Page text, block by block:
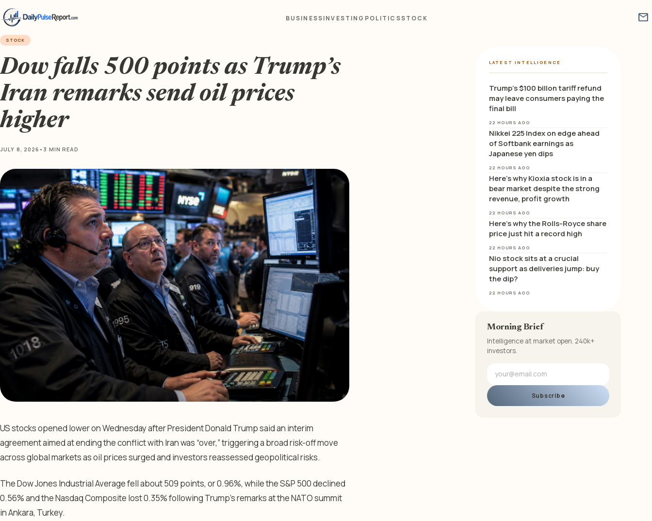
BUSINESSINVESTING POLITICSSTOCK mail
STOCK
Dow falls 500 points as Trump’s
Iran remarks send oil prices
higher
JULY 8, 2026 • 3 MIN READ
US stocks opened lower on Wednesday after President Donald Trump said an interim
agreement aimed at ending the conflict with Iran was “over,” triggering a broad risk-off move
across global markets as oil prices surged and investors reassessed geopolitical risks.
The Dow Jones Industrial Average fell about 509 points, or 0.96%, while the S&P 500 declined
0.56% and the Nasdaq Composite lost 0.35% following Trump’s remarks at the NATO summit
in Ankara, Turkey.
LATEST INTELLIGENCE
Trump’s $100 billon tariff refund
may leave consumers paying the
final bill
22 HOURS AGO
Nikkei 225 Index on edge ahead
of Softbank earnings as
Japanese yen dips
22 HOURS AGO
Here’s why Kioxia stock is in a
bear market despite the strong
revenue, profit growth
22 HOURS AGO
Here’s why the Rolls-Royce share
price just hit a record high
22 HOURS AGO
Nio stock sits at a crucial
support as deliveries jump: buy
the dip?
22 HOURS AGO
Morning Brief
Intelligence at market open. 240k+
investors.
Subscribe